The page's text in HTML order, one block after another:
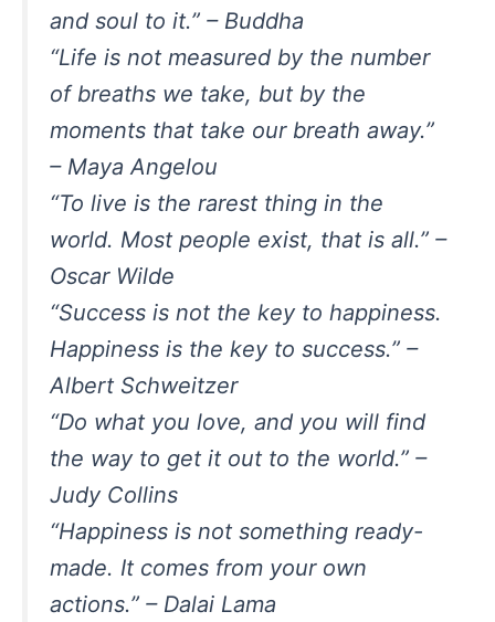
and soul to it.” – Buddha
“Life is not measured by the number
of breaths we take, but by the
moments that take our breath away.”
– Maya Angelou
“To live is the rarest thing in the
world. Most people exist, that is all.” –
Oscar Wilde
“Success is not the key to happiness.
Happiness is the key to success.” –
Albert Schweitzer
“Do what you love, and you will find
the way to get it out to the world.” –
Judy Collins
“Happiness is not something ready-
made. It comes from your own
actions.” – Dalai Lama